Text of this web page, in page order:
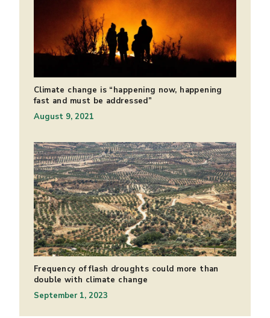
Climate change is “happening now, happening
fast and must be addressed”
August 9, 2021
Frequency of flash droughts could more than
double with climate change
September 1, 2023